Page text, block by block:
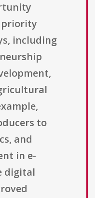
priority
including
to
and
in e-
digital